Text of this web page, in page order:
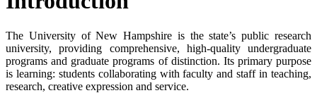
The University of New Hampshire is the state’s public research
university, providing comprehensive, high-quality undergraduate
programs and graduate programs of distinction. Its primary purpose
is learning: students collaborating with faculty and staff in teaching,
research, creative expression and service.